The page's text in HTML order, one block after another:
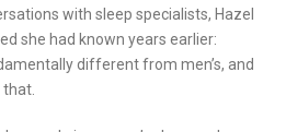
with sleep specialists, Hazel
she had known years earlier:
different from men’s, and